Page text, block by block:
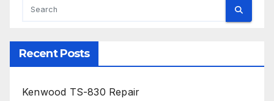
Recent Posts
Kenwood TS-830 Repair